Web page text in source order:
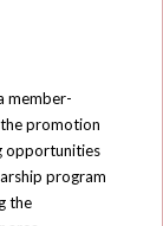
member-
promotion
opportunities
program
the